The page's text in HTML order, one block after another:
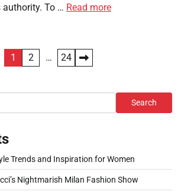
To … Read more
1 2 … 24
Search
Trends and Inspiration for Women
Nightmarish Milan Fashion Show